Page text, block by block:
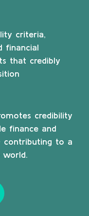
criteria,
financial
that credibly
credibility
finance and
contributing to a
world.